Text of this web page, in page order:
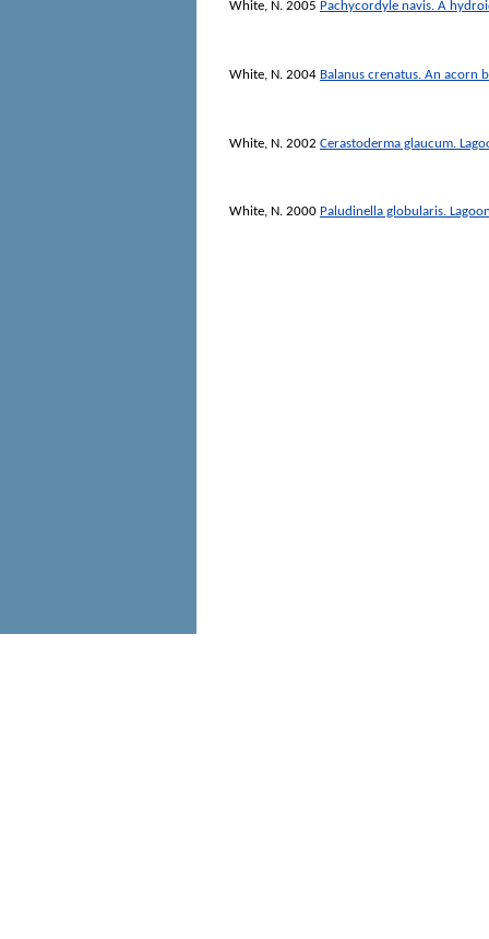
White, N. 2005 Pachycordyle navis. A
White, N. 2004 Balanus crenatus. An acorn
White, N. 2002 Cerastoderma glaucum.
White, N. 2000 Paludinella globularis.